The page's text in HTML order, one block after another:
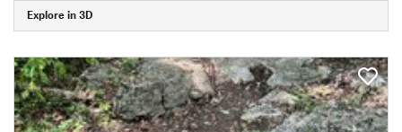
Explore in 3D